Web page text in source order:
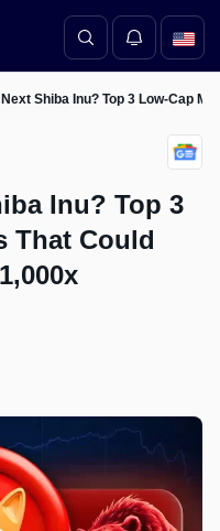
Next Shiba Inu? Top 3 Low-Cap
Inu? Top 3
That Could